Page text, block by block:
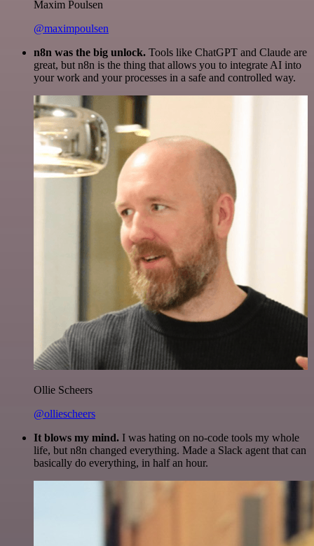
Maxim Poulsen
@maximpoulsen
n8n was the big unlock. Tools like ChatGPT and Claude are
great, but n8n is the thing that allows you to integrate AI into
your work and your processes in a safe and controlled way.
Ollie Scheers
@olliescheers
It blows my mind. I was hating on no-code tools my whole
life, but n8n changed everything. Made a Slack agent that can
basically do everything, in half an hour.